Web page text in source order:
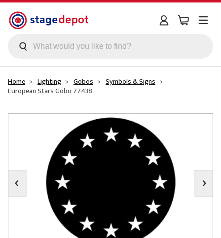
Skip to main content
Home Lighting Gobos Symbols & Signs
European Stars Gobo 77438